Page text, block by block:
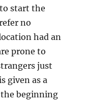
start the
no
had an
prone to
just
given as a
beginning